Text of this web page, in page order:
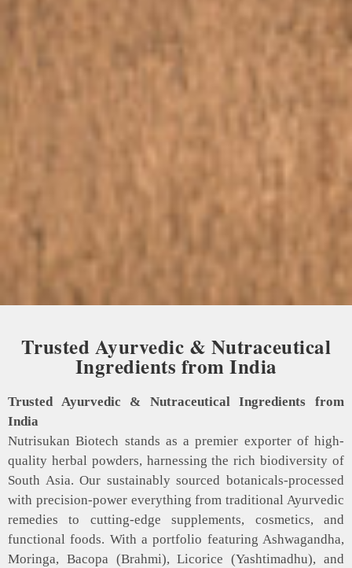
Trusted Ayurvedic & Nutraceutical
Ingredients from India
Trusted Ayurvedic & Nutraceutical Ingredients from
India
Nutrisukan Biotech stands as a premier exporter of high-
quality herbal powders, harnessing the rich biodiversity of
South Asia. Our sustainably sourced botanicals-processed
with precision-power everything from traditional Ayurvedic
remedies to cutting-edge supplements, cosmetics, and
functional foods. With a portfolio featuring Ashwagandha,
Moringa, Bacopa (Brahmi), Licorice (Yashtimadhu), and